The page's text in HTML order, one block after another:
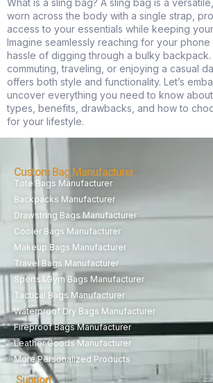
worn across the body with a single strap,
access to your essentials while keeping
Imagine seamlessly reaching for your
hassle of digging through a bulky backpack.
commuting, traveling, or enjoying a casual
offers both style and functionality. Let’s
uncover everything you need to know
types, benefits, drawbacks, and how to
for your lifestyle.
Custom Bag Manufacturer
Tote Bags Manufacturer
Backpacks Manufacturer
Drawstring Bags Manufacturer
Cooler Bags Manufacturer
Makeup Bags Manufacturer
Travel Bags Manufacturer
Sports&Gym Bags Manufacturer
Tactical Bags Manufacturer
Waterproof Dry Bags Manufacturer
Fireproof Bags Manufacturer
Leather Goods Manufacturer
More Personalized Products
Support